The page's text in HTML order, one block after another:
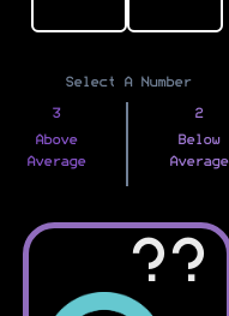
Select A Number
3
Above
Average
2
Below
Average
??